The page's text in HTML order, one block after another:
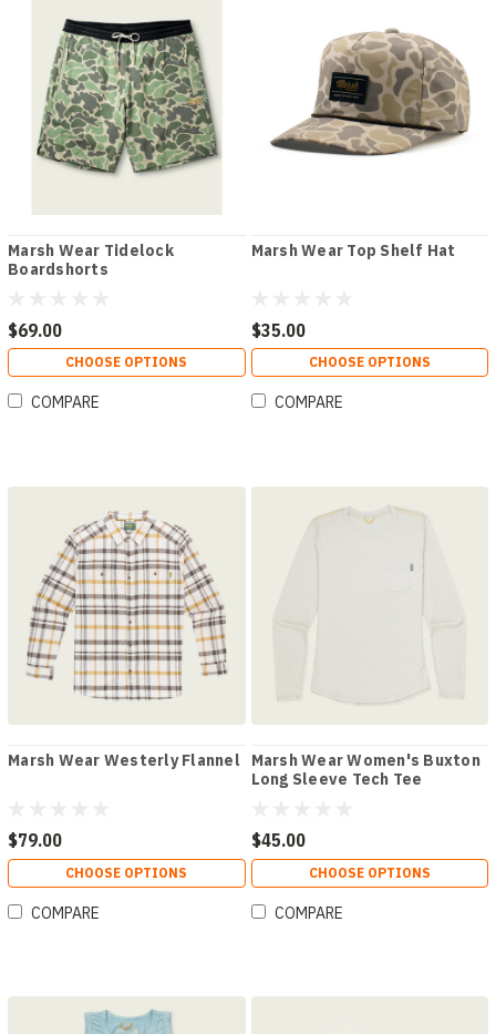
Marsh Wear Tidelock
Boardshorts
$69.00
CHOOSE OPTIONS
COMPARE
Marsh Wear Top Shelf Hat
$35.00
CHOOSE OPTIONS
COMPARE
Marsh Wear Westerly Flannel
$79.00
CHOOSE OPTIONS
COMPARE
Marsh Wear Women's Buxton
Long Sleeve Tech Tee
$45.00
CHOOSE OPTIONS
COMPARE